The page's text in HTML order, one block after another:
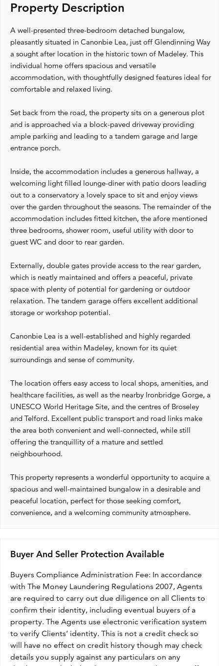
Property Description
A well-presented three-bedroom detached bungalow,
pleasantly situated in Canonbie Lea, just off Glendinning Way
a sought after location in the historic town of Madeley. This
individual home offers spacious and versatile
accommodation, with thoughtfully designed features ideal for
comfortable and relaxed living.
Set back from the road, the property sits on a generous plot
and is approached via a block-paved driveway providing
ample parking and leading to a tandem garage and large
entrance porch.
Inside, the accommodation includes a generous hallway, a
welcoming light filled lounge-diner with patio doors leading
out to a conservatory a lovely space to sit and enjoy views
over the garden throughout the seasons. The remainder of the
accommodation includes fitted kitchen, the afore mentioned
three bedrooms, shower room, useful utility with door to
guest WC and door to rear garden.
Externally, double gates provide access to the rear garden,
which is neatly maintained and offers a peaceful, private
space with plenty of potential for gardening or outdoor
relaxation. The tandem garage offers excellent additional
storage or workshop potential.
Canonbie Lea is a well-established and highly regarded
residential area within Madeley, known for its quiet
surroundings and sense of community.
The location offers easy access to local shops, amenities, and
healthcare facilities, as well as the nearby Ironbridge Gorge, a
UNESCO World Heritage Site, and the centres of Broseley
and Telford. Excellent public transport and road links make
the area both convenient and well-connected, while still
offering the tranquillity of a mature and settled
neighbourhood.
This property represents a wonderful opportunity to acquire a
spacious and well-maintained bungalow in a desirable and
peaceful location, perfect for those seeking comfort,
convenience, and a welcoming community atmosphere.
Buyer And Seller Protection Available
Buyers Compliance Administration Fee: In accordance
with The Money Laundering Regulations 2007, Agents
are required to carry out due diligence on all Clients to
confirm their identity, including eventual buyers of a
property. The Agents use electronic verification system
to verify Clients’ identity. This is not a credit check so
will have no effect on credit history though may check
details you supply against any particulars on any